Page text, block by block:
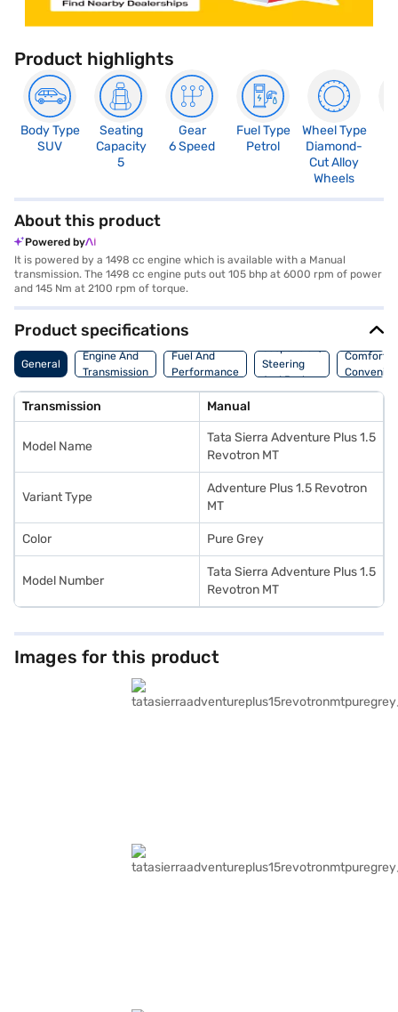
Product highlights
Body Type
SUV
Seating
Capacity
5
Gear
6 Speed
Fuel Type
Petrol
Wheel Type
Diamond-
Cut Alloy
Wheels
About this product
Powered by
It is powered by a 1498 cc engine which is available with a Manual
transmission. The 1498 cc engine puts out 105 bhp at 6000 rpm of power
and 145 Nm at 2100 rpm of torque.
Product specifications
General
Engine And
Transmission
Fuel And
Performance
Suspension,
Steering
And Brakes
Comfort
Transmission Manual
Model Name
Tata Sierra Adventure Plus 1.5
Revotron MT
Variant Type
Adventure Plus 1.5 Revotron
MT
Color Pure Grey
Model Number
Tata Sierra Adventure Plus 1.5
Revotron MT
Images for this product